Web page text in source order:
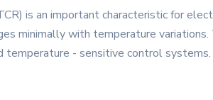
is an important characteristic for
minimally with temperature
temperature - sensitive control systems.